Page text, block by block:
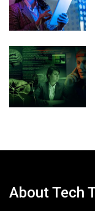
About Tech